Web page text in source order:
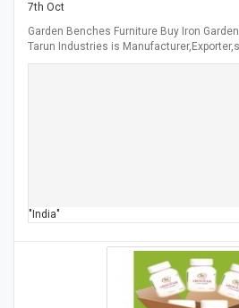
7th Oct
Garden Benches Furniture Buy Iron
Tarun Industries is
"India"